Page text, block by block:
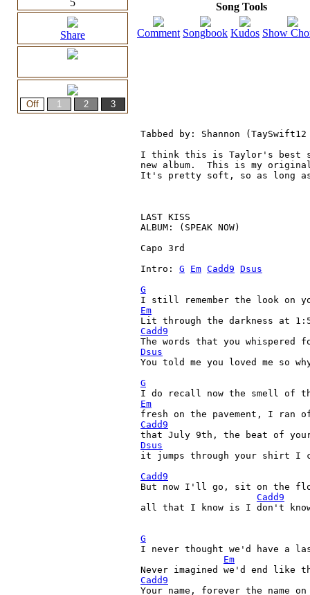
5
Share
Song Tools
Comment Songbook Kudos Show
Tabbed by: Shannon
I think this is Taylor's best
new album.  This is my
It's pretty soft, so as long
LAST KISS
ALBUM: (SPEAK NOW)
Capo 3rd
Intro: G Em Cadd9 Dsus
G
Em
Cadd9
Dsus
You told me you loved me so
G
Em
Cadd9
Dsus
it jumps through your shirt I
Cadd9
But now I'll go, sit on the
Cadd9
all that I know is I don't
G
I never thought we'd have a
Em
Cadd9
Your name, forever the name